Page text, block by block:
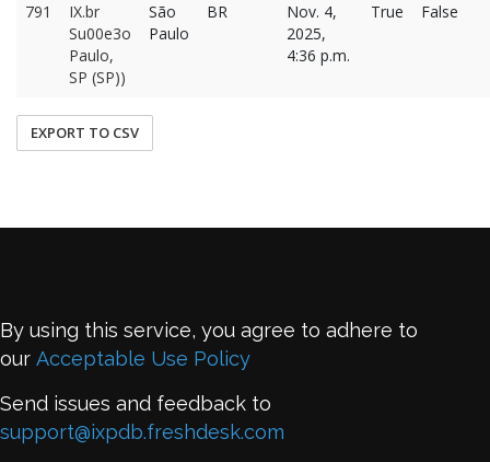
791
IX.br
Su00e3o
Paulo,
SP (SP))
São
Paulo
BR
Nov. 4,
2025,
4:36 p.m.
True False
EXPORT TO CSV
By using this service, you agree to adhere to
our Acceptable Use Policy
Send issues and feedback to
support@ixpdb.freshdesk.com